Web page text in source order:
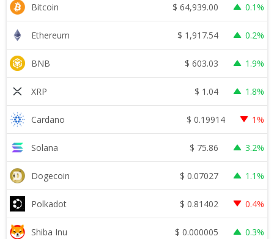
Bitcoin $ 64,939.00 0.1%
Ethereum $ 1,917.54 0.2%
BNB $ 603.03 1.9%
XRP $ 1.04 1.8%
Cardano $ 0.19914 1%
Solana $ 75.86 3.2%
Dogecoin $ 0.07027 1.1%
Polkadot $ 0.81402 0.4%
Shiba Inu $ 0.000005 0.3%